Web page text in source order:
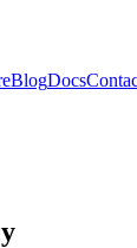
BlogDocs